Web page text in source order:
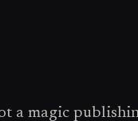
a magic